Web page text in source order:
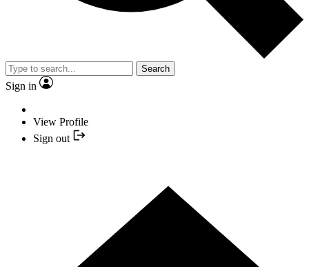
Search
Sign in
View Profile
Sign out